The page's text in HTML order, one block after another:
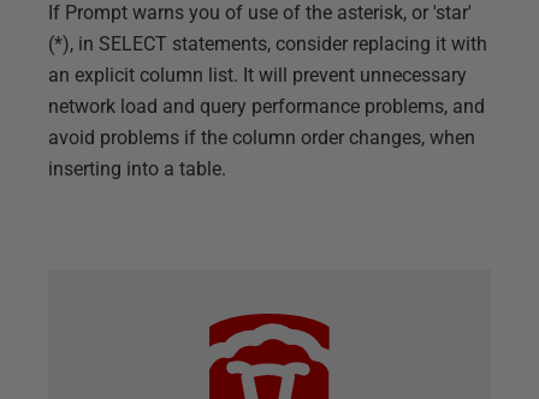
If Prompt warns you of use of the asterisk, or 'star'
(*), in SELECT statements, consider replacing it with
an explicit column list. It will prevent unnecessary
network load and query performance problems, and
avoid problems if the column order changes, when
inserting into a table.